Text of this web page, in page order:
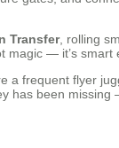
Transfer, rolling
magic — it’s
a frequent flyer
has been